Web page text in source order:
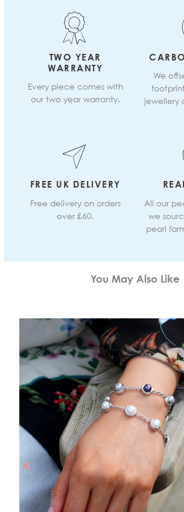
TWO YEAR
WARRANTY
Every piece comes with
our two year warranty.
We
jewellery
FREE UK DELIVERY
Free delivery on orders
over £60.
All our
we
pearl
You May Also Like